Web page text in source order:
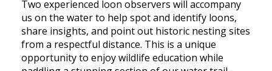
Two experienced loon observers will accompany
us on the water to help spot and identify loons,
share insights, and point out historic nesting sites
from a respectful distance. This is a unique
opportunity to enjoy wildlife education while